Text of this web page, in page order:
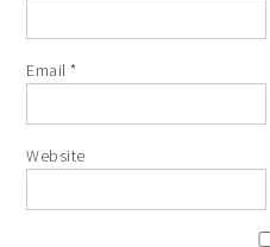
Email*
Website